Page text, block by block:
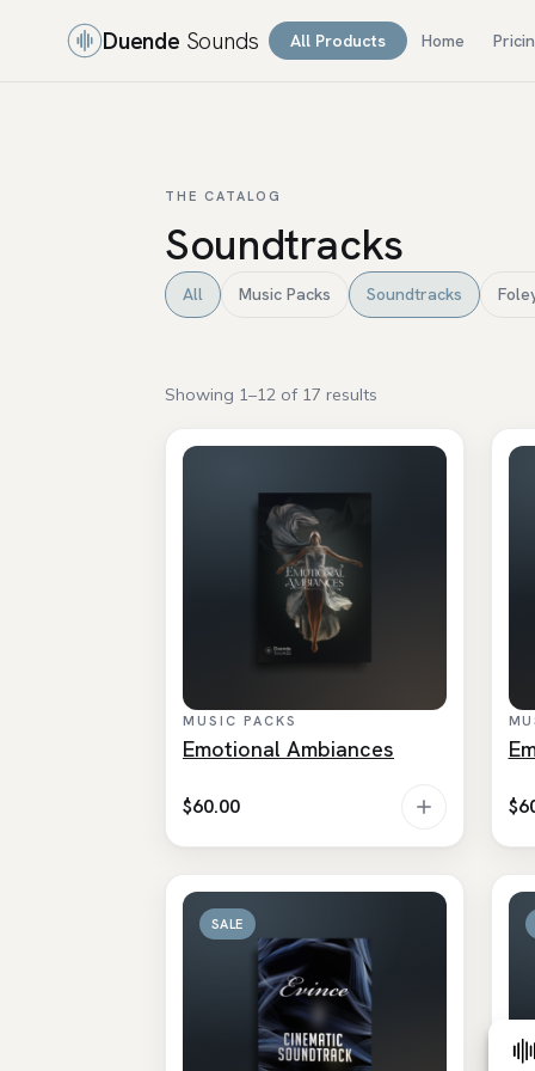
Duende Sounds All Products Home
THE CATALOG
Soundtracks
All Music Packs Soundtracks
Showing 1–12 of 17 results
MUSIC PACKS
Emotional Ambiances
$60.00 $
SALE